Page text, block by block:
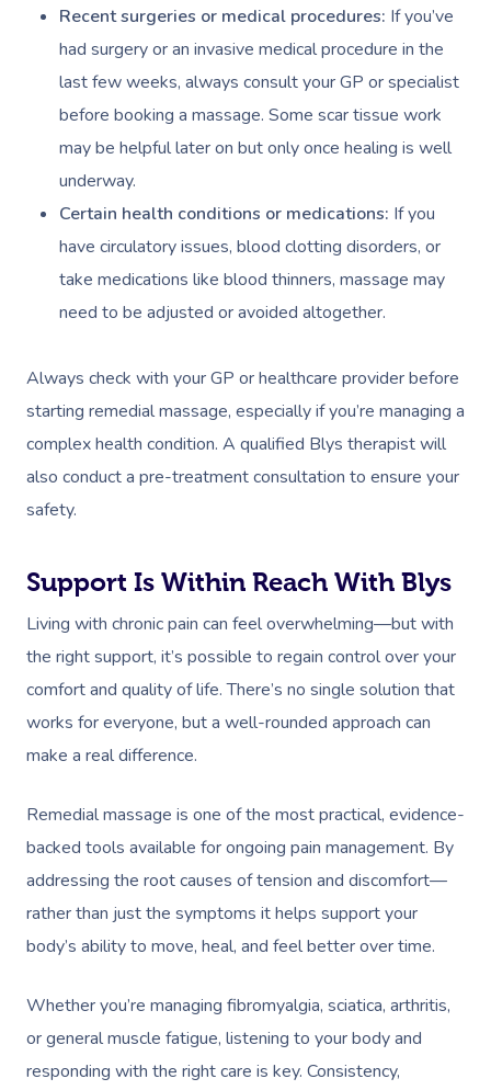
Recent surgeries or medical procedures: If you’ve
had surgery or an invasive medical procedure in the
last few weeks, always consult your GP or specialist
before booking a massage. Some scar tissue work
may be helpful later on but only once healing is well
underway.
Certain health conditions or medications: If you
have circulatory issues, blood clotting disorders, or
take medications like blood thinners, massage may
need to be adjusted or avoided altogether.
Always check with your GP or healthcare provider before
starting remedial massage, especially if you’re managing a
complex health condition. A qualified Blys therapist will
also conduct a pre-treatment consultation to ensure your
safety.
Support Is Within Reach With Blys
Living with chronic pain can feel overwhelming—but with
the right support, it’s possible to regain control over your
comfort and quality of life. There’s no single solution that
works for everyone, but a well-rounded approach can
make a real difference.
Remedial massage is one of the most practical, evidence-
backed tools available for ongoing pain management. By
addressing the root causes of tension and discomfort—
rather than just the symptoms it helps support your
body’s ability to move, heal, and feel better over time.
Whether you’re managing fibromyalgia, sciatica, arthritis,
or general muscle fatigue, listening to your body and
responding with the right care is key. Consistency,